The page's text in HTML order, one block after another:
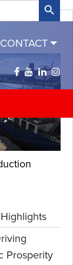
Search
for:
CONTACT
Prosperity